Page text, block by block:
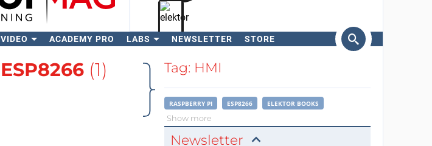
VIDEO ACADEMY PRO LABS NEWSLETTER STORE
Search
ESP8266 (1) Tag: HMI
RASPBERRY PI ESP8266 ELEKTOR BOOKS
Show more
Newsletter